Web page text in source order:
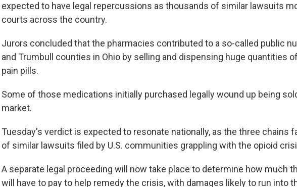
expected to have legal repercussions as thousands of similar lawsuits
courts across the country.
Jurors concluded that the pharmacies contributed to a so-called public
and Trumbull counties in Ohio by selling and dispensing huge quantities
pain pills.
Some of those medications initially purchased legally wound up being
market.
Tuesday's verdict is expected to resonate nationally, as the three chains
of similar lawsuits filed by U.S. communities grappling with the opioid
A separate legal proceeding will now take place to determine how much
will have to pay to help remedy the crisis, with damages likely to run into